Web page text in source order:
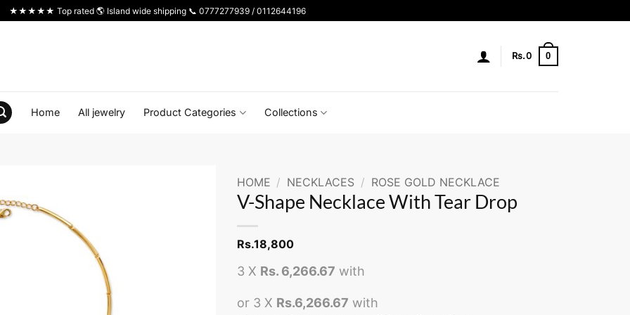
★★★★★ Top rated 🌎 Island wide shipping 📞 0777277939 / 0112644196
Rs.0 0
Home All jewelry Product Categories Collections
HOME / NECKLACES / ROSE GOLD NECKLACE
V-Shape Necklace With Tear Drop
Rs.18,800
3 X Rs. 6,266.67 with
or 3 X Rs.6,266.67 with